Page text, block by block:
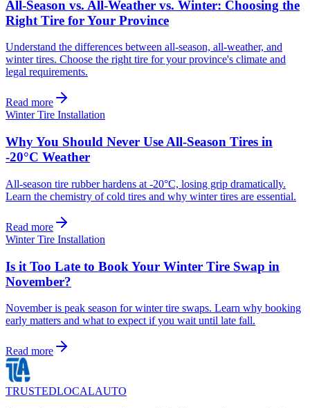
All-Season vs. All-Weather vs. Winter: Choosing the
Right Tire for Your Province
Understand the differences between all-season, all-weather, and
winter tires. Choose the right tire for your province's climate and
legal requirements.
Read more
Winter Tire Installation
Why You Should Never Use All-Season Tires in
-20°C Weather
All-season tire rubber hardens at -20°C, losing grip dramatically.
Learn the chemistry of cold tires and why winter tires are essential.
Read more
Winter Tire Installation
Is it Too Late to Book Your Winter Tire Swap in
November?
November is peak season for winter tire swaps. Learn why booking
early matters and what to expect if you wait until late fall.
Read more
TRUSTEDLOCALAUTO